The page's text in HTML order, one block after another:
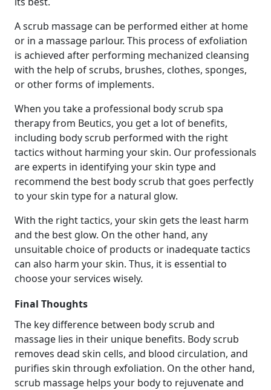
A scrub massage can be performed either at home
or in a massage parlour. This process of exfoliation
is achieved after performing mechanized cleansing
with the help of scrubs, brushes, clothes, sponges,
or other forms of implements.
When you take a professional body scrub spa
therapy from Beutics, you get a lot of benefits,
including body scrub performed with the right
tactics without harming your skin. Our professionals
are experts in identifying your skin type and
recommend the best body scrub that goes perfectly
to your skin type for a natural glow.
With the right tactics, your skin gets the least harm
and the best glow. On the other hand, any
unsuitable choice of products or inadequate tactics
can also harm your skin. Thus, it is essential to
choose your services wisely.
Final Thoughts
The key difference between body scrub and
massage lies in their unique benefits. Body scrub
removes dead skin cells, and blood circulation, and
purifies skin through exfoliation. On the other hand,
scrub massage helps your body to rejuvenate and